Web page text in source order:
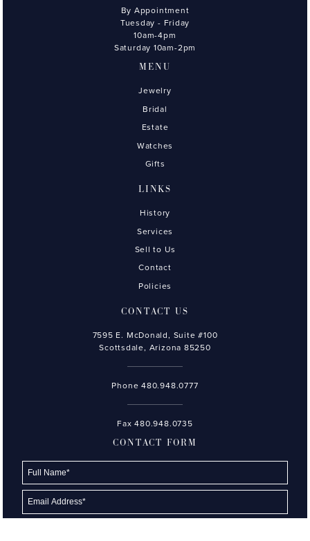
By Appointment
Tuesday - Friday
10am-4pm
Saturday 10am-2pm
MENU
Jewelry
Bridal
Estate
Watches
Gifts
LINKS
History
Services
Sell to Us
Contact
Policies
CONTACT US
7595 E. McDonald, Suite #100
Scottsdale, Arizona 85250
Phone480.948.0777
Fax 480.948.0735
CONTACT FORM